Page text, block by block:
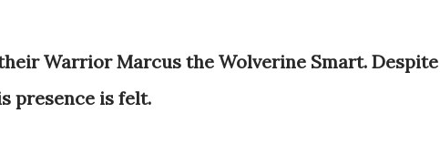
Warrior Marcus the Wolverine Smart. Despite
presence is felt.